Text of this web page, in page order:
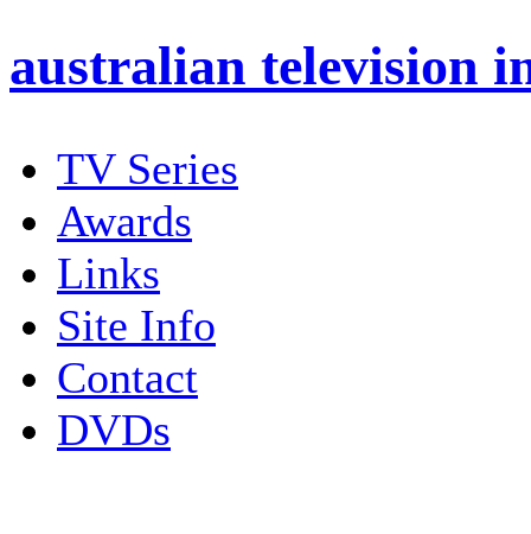
australian television
TV Series
Awards
Links
Site Info
Contact
DVDs